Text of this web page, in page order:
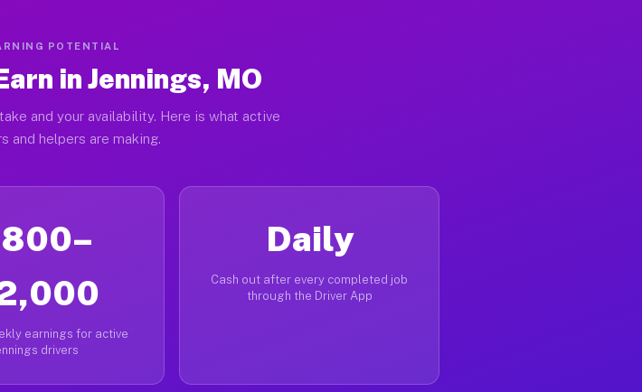
POTENTIAL
in Jennings, MO
and your availability. Here is what active
and helpers are making.
earnings for active
drivers
Daily
Cash out after every completed job
through the Driver App